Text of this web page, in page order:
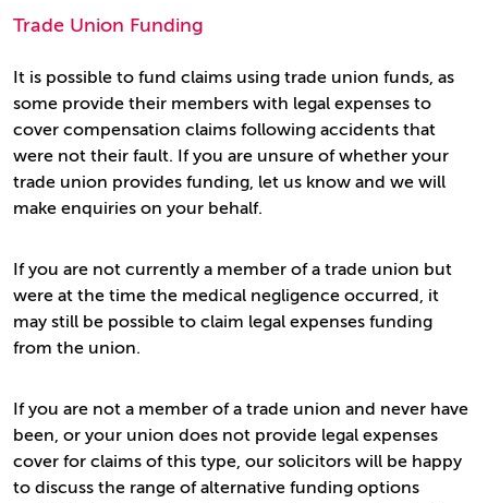
Trade Union Funding
It is possible to fund claims using trade union funds, as
some provide their members with legal expenses to
cover compensation claims following accidents that
were not their fault. If you are unsure of whether your
trade union provides funding, let us know and we will
make enquiries on your behalf.
If you are not currently a member of a trade union but
were at the time the medical negligence occurred, it
may still be possible to claim legal expenses funding
from the union.
If you are not a member of a trade union and never have
been, or your union does not provide legal expenses
cover for claims of this type, our solicitors will be happy
to discuss the range of alternative funding options